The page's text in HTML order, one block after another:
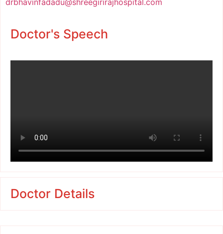
drbhavinfadadu@shreegirirajhospital.com
Doctor's Speech
Doctor Details